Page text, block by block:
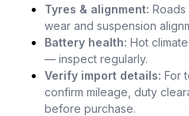
Tyres & alignment:
wear and suspension
Battery health: Hot
— inspect regularly.
Verify import details: For
confirm mileage, duty
before purchase.